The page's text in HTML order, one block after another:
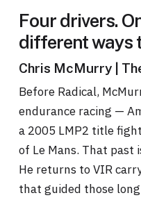
Four drivers.
different ways
Chris McMurry |
Before Radical,
endurance racing —
a 2005 LMP2 title
of Le Mans. That past
He returns to VIR
that guided those